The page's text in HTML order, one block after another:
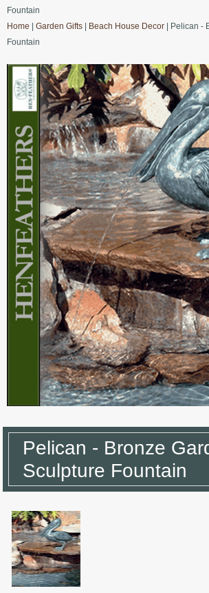
Fountain
Home
Garden Gifts Beach House Decor | Pelican -
Fountain
Pelican - Bronze
Sculpture Fountain